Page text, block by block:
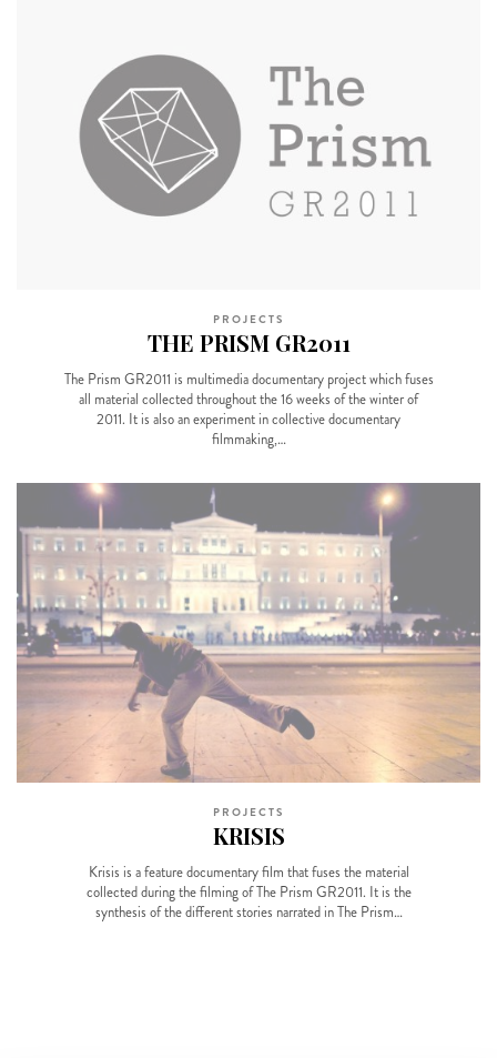
PROJECTS
THE PRISM GR2011
The Prism GR2011 is multimedia documentary project which fuses
all material collected throughout the 16 weeks of the winter of
2011. It is also an experiment in collective documentary
filmmaking,…
PROJECTS
KRISIS
Krisis is a feature documentary film that fuses the material
collected during the filming of The Prism GR2011. It is the
synthesis of the different stories narrated in The Prism…